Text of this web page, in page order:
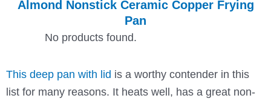
Almond Nonstick Ceramic Copper Frying
Pan
No products found.
This deep pan with lid is a worthy contender in this
list for many reasons. It heats well, has a great non-